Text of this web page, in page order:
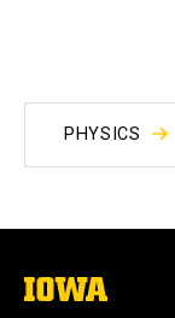
PHYSICS
The